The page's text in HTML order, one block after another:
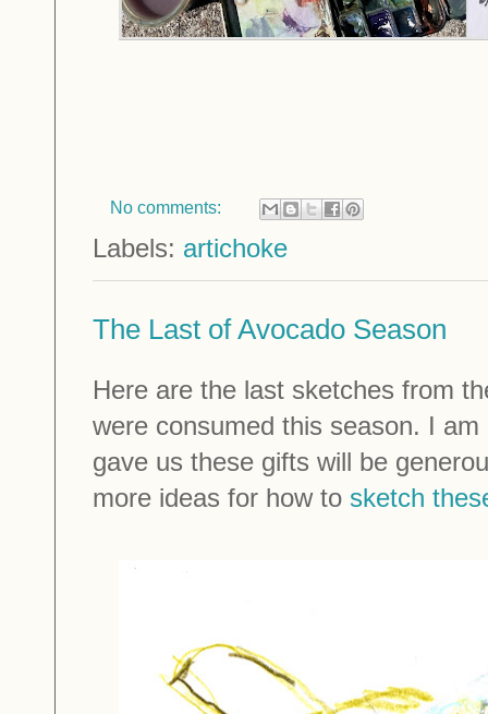
No comments:
Labels: artichoke
The Last of Avocado Season
Here are the last sketches from
were consumed this season. I
gave us these gifts will be
more ideas for how to sketch